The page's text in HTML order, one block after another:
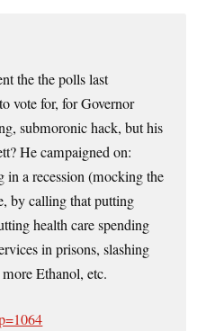
the the polls last
vote for, for Governor
submoronic hack, but his
He campaigned on:
in a recession (mocking the
by calling that putting
health care spending
in prisons, slashing
Ethanol, etc.